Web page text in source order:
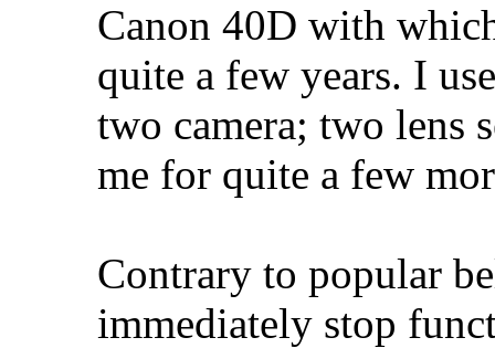
Canon 40D with
quite a few years. I
two camera; two lens
me for quite a few
Contrary to popular
immediately stop